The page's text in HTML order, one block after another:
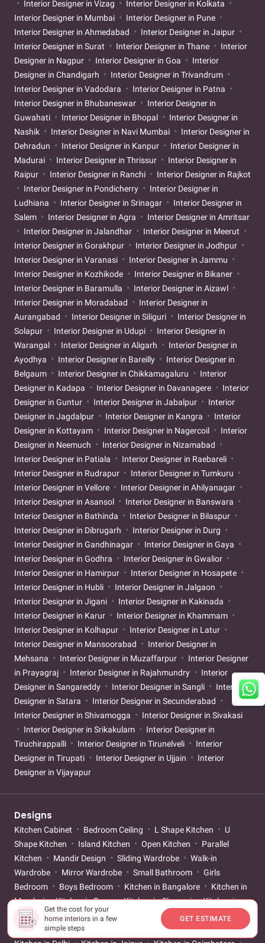
Get the cost for your
home interiors in a few
simple steps
GET ESTIMATE
Interior Designer in Vizag
Interior Designer in Kolkata
Interior Designer in Mumbai
Interior Designer in Pune
Interior Designer in Ahmedabad
Interior Designer in Jaipur
Interior Designer in Surat
Interior Designer in Thane
Interior
Designer in Nagpur
Interior Designer in Goa
Interior
Designer in Chandigarh
Interior Designer in Trivandrum
Interior Designer in Vadodara
Interior Designer in Patna
Interior Designer in Bhubaneswar
Interior Designer in
Guwahati
Interior Designer in Bhopal
Interior Designer in
Nashik
Interior Designer in Navi Mumbai
Interior Designer in
Dehradun
Interior Designer in Kanpur
Interior Designer in
Madurai
Interior Designer in Thrissur
Interior Designer in
Raipur
Interior Designer in Ranchi
Interior Designer in Rajkot
Interior Designer in Pondicherry
Interior Designer in
Ludhiana
Interior Designer in Srinagar
Interior Designer in
Salem
Interior Designer in Agra
Interior Designer in Amritsar
Interior Designer in Jalandhar
Interior Designer in Meerut
Interior Designer in Gorakhpur
Interior Designer in Jodhpur
Interior Designer in Varanasi
Interior Designer in Jammu
Interior Designer in Kozhikode
Interior Designer in Bikaner
Interior Designer in Baramulla
Interior Designer in Aizawl
Interior Designer in Moradabad
Interior Designer in
Aurangabad
Interior Designer in Siliguri
Interior Designer in
Solapur
Interior Designer in Udupi
Interior Designer in
Warangal
Interior Designer in Aligarh
Interior Designer in
Ayodhya
Interior Designer in Bareilly
Interior Designer in
Belgaum
Interior Designer in Chikkamagaluru
Interior
Designer in Kadapa
Interior Designer in Davanagere
Interior
Designer in Guntur
Interior Designer in Jabalpur
Interior
Designer in Jagdalpur
Interior Designer in Kangra
Interior
Designer in Kottayam
Interior Designer in Nagercoil
Interior
Designer in Neemuch
Interior Designer in Nizamabad
Interior Designer in Patiala
Interior Designer in Raebareli
Interior Designer in Rudrapur
Interior Designer in Tumkuru
Interior Designer in Vellore
Interior Designer in Ahilyanagar
Interior Designer in Asansol
Interior Designer in Banswara
Interior Designer in Bathinda
Interior Designer in Bilaspur
Interior Designer in Dibrugarh
Interior Designer in Durg
Interior Designer in Gandhinagar
Interior Designer in Gaya
Interior Designer in Godhra
Interior Designer in Gwalior
Interior Designer in Hamirpur
Interior Designer in Hosapete
Interior Designer in Hubli
Interior Designer in Jalgaon
Interior Designer in Jigani
Interior Designer in Kakinada
Interior Designer in Karur
Interior Designer in Khammam
Interior Designer in Kolhapur
Interior Designer in Latur
Interior Designer in Mansoorabad
Interior Designer in
Mehsana
Interior Designer in Muzaffarpur
Interior Designer
in Prayagraj
Interior Designer in Rajahmundry
Interior
Designer in Sangareddy
Interior Designer in Sangli
Interior
Designer in Satara
Interior Designer in Secunderabad
Interior Designer in Shivamogga
Interior Designer in Sivakasi
Interior Designer in Srikakulam
Interior Designer in
Tiruchirappalli
Interior Designer in Tirunelveli
Interior
Designer in Tirupati
Interior Designer in Ujjain
Interior
Designer in Vijayapur
Designs
Kitchen Cabinet Bedroom Ceiling L Shape Kitchen
U
Shape Kitchen
Island Kitchen Open Kitchen
Parallel
Kitchen
Mandir Design Sliding Wardrobe
Walk-in
Wardrobe
Mirror Wardrobe Small Bathroom
Girls
Bedroom
Boys Bedroom Kitchen in Bangalore
Kitchen in
Mumbai
Kitchen in Pune Kitchen in Chennai
Kitchen in
Hyderabad
Kitchen in Gurgaon
Kitchen in Ahmedabad
Kitchen in Kolkata
Kitchen in Vadodara
Kitchen in Noida